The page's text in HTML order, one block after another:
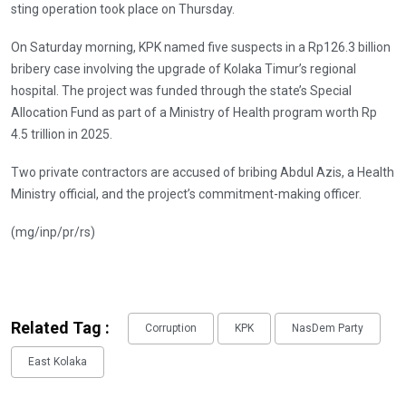
sting operation took place on Thursday.
On Saturday morning, KPK named five suspects in a Rp126.3 billion
bribery case involving the upgrade of Kolaka Timur’s regional
hospital. The project was funded through the state’s Special
Allocation Fund as part of a Ministry of Health program worth Rp
4.5 trillion in 2025.
Two private contractors are accused of bribing Abdul Azis, a Health
Ministry official, and the project’s commitment-making officer.
(mg/inp/pr/rs)
Related Tag : Corruption KPK NasDem Party
East Kolaka